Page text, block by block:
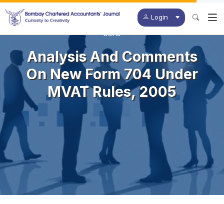
Login
BCAJ
Analysis And Comments
On New Form 704 Under
MVAT Rules, 2005